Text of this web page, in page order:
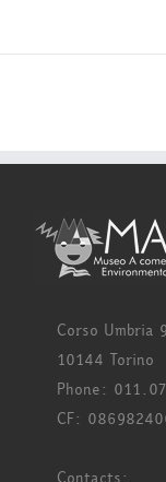
Corso Umbria
10144 Torino
Phone:
CF: